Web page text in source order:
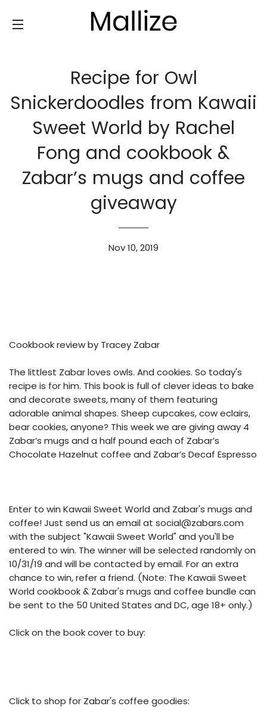
Recipe for Owl
Snickerdoodles from Kawaii
Sweet World by Rachel
Fong and cookbook &
Zabar’s mugs and coffee
giveaway
Nov 10, 2019
Cookbook review by Tracey Zabar
The littlest Zabar loves owls. And cookies. So today's
recipe is for him. This book is full of clever ideas to bake
and decorate sweets, many of them featuring
adorable animal shapes. Sheep cupcakes, cow eclairs,
bear cookies, anyone? This week we are giving away 4
Zabar’s mugs and a half pound each of Zabar’s
Chocolate Hazelnut coffee and Zabar’s Decaf Espresso
Enter to win Kawaii Sweet World and Zabar's mugs and
coffee! Just send us an email at social@zabars.com
with the subject "Kawaii Sweet World" and you'll be
entered to win. The winner will be selected randomly on
10/31/19 and will be contacted by email. For an extra
chance to win, refer a friend. (Note: The Kawaii Sweet
World cookbook & Zabar's mugs and coffee bundle can
be sent to the 50 United States and DC, age 18+ only.)
Click on the book cover to buy:
Click to shop for Zabar's coffee goodies: